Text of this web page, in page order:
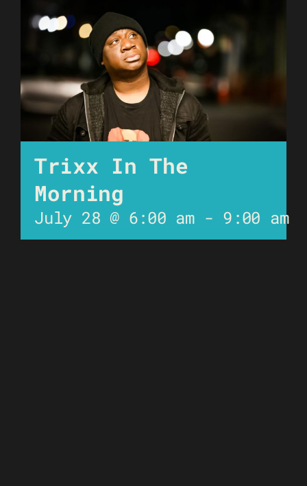
Trixx In The
Morning
July 28 @ 6:00 am- 9:00 am